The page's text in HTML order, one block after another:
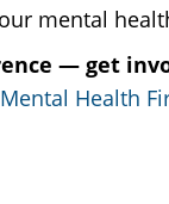
mental
— get
Mental Health